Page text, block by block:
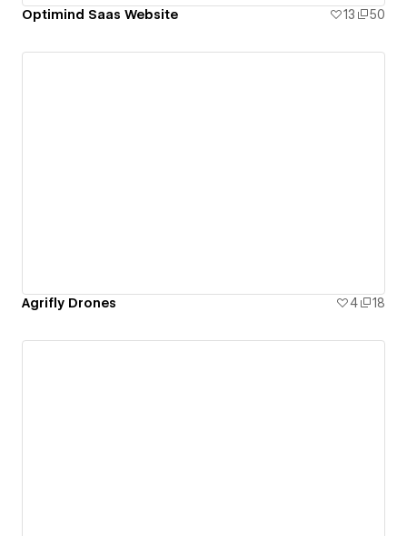
Optimind Saas Website 13 50
Agrifly Drones 4 18